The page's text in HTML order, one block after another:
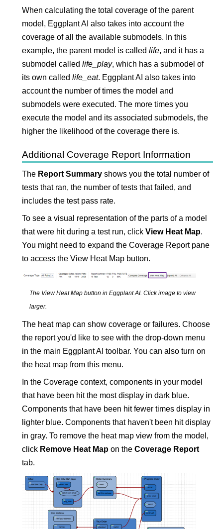
When calculating the total coverage of the parent
model, Eggplant AI also takes into account the
coverage of all the available submodels. In this
example, the parent model is calledlife, and it has a
submodel calledlife_play, which has a submodel of
its own calledlife_eat. Eggplant AI also takes into
account the number of times the model and
submodels were executed. The more times you
execute the model and its associated submodels, the
higher the likelihood of the coverage there is.
Additional Coverage Report Information
The Report Summary shows you the total number of
tests that ran, the number of tests that failed, and
includes the test pass rate.
To see a visual representation of the parts of a model
that were hit during a test run, clickView Heat Map.
You might need to expand the Coverage Report pane
to access the View Heat Map button.
The View Heat Map button inEggplant AI.Click image to view
larger.
The heat map can show coverage or failures. Choose
the report you'd like to see with the drop-down menu
in the main Eggplant AI toolbar. You can also turn on
the heat map from this menu.
In the Coverage context, components in your model
that have been hit the most display in dark blue.
Components that have been hit fewer times display in
lighter blue. Components that haven't been hit display
in gray. To remove the heat map view from the model,
click Remove Heat Map on theCoverage Report
tab.